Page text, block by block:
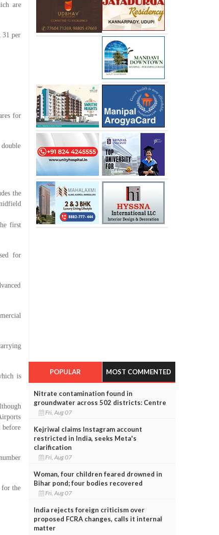
are
31 per
for
the
first
for
is
before
for the
POPULAR MOST COMMENTED
Nitrate contamination found in
groundwater across 502 districts: Centre
Fri, Aug 07
Kejriwal claims Instagram account
restricted in India, seeks Meta's
clarification
Fri, Aug 07
Woman, four children feared drowned in
Bihar pond; four bodies recovered
Fri, Aug 07
India rejects foreign criticism over
proposed FCRA changes, calls it internal
matter